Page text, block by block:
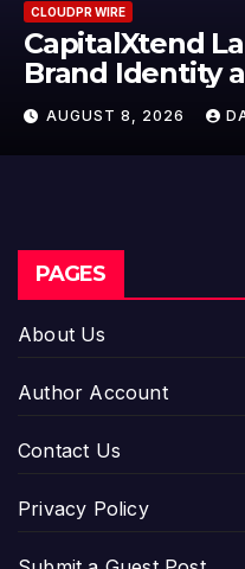
New
PAGES
About Us
Author Account
Contact Us
Privacy Policy